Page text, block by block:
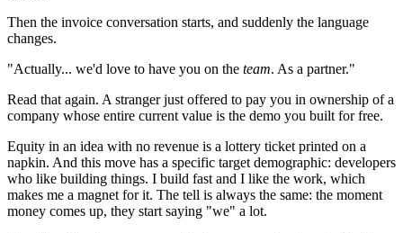
Then the invoice conversation starts, and suddenly the language
changes.
"Actually... we'd love to have you on the team. As a partner."
Read that again. A stranger just offered to pay you in ownership of a
company whose entire current value is the demo you built for free.
Equity in an idea with no revenue is a lottery ticket printed on a
napkin. And this move has a specific target demographic: developers
who like building things. I build fast and I like the work, which
makes me a magnet for it. The tell is always the same: the moment
money comes up, they start saying "we" a lot.